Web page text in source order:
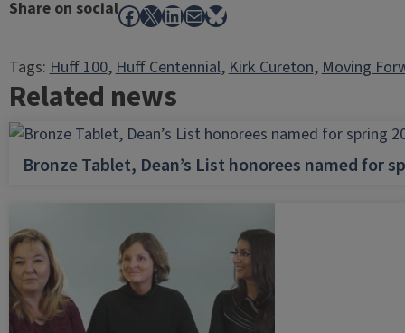
Share on socialFacebook
X LinkedIn
MailBluesky
Tags:Huff 100, Huff Centennial, Kirk Cureton, Moving
Related news
Bronze Tablet, Dean’s List honorees named for